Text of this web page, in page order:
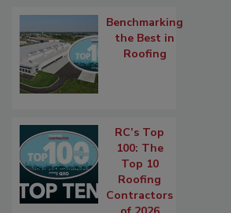
Benchmarking
the Best in
Roofing
RC’s Top
100: The
Top 10
Roofing
Contractors